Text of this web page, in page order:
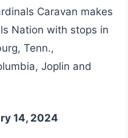
Caravan makes
Nation with stops in
Tenn.,
Joplin and
14, 2024